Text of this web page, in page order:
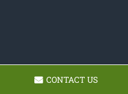
CONTACT US